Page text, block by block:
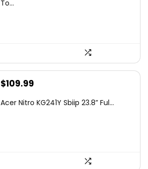
To...
Original
was:
$109.99
is:
Acer Nitro KG241Y Sbiip 23.8” Ful...